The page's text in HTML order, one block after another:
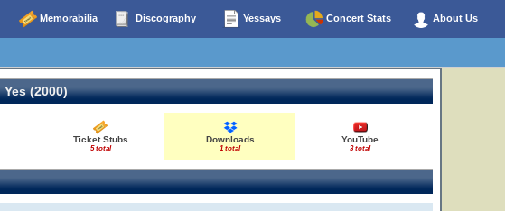
Memorabilia Discography Yessays Concert Stats About Us
Yes (2000)
Ticket Stubs
5 total
Downloads
1 total
YouTube
3 total